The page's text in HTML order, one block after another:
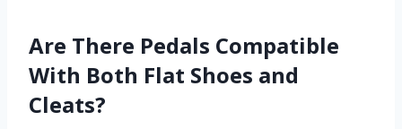
Are There Pedals Compatible
With Both Flat Shoes and
Cleats?